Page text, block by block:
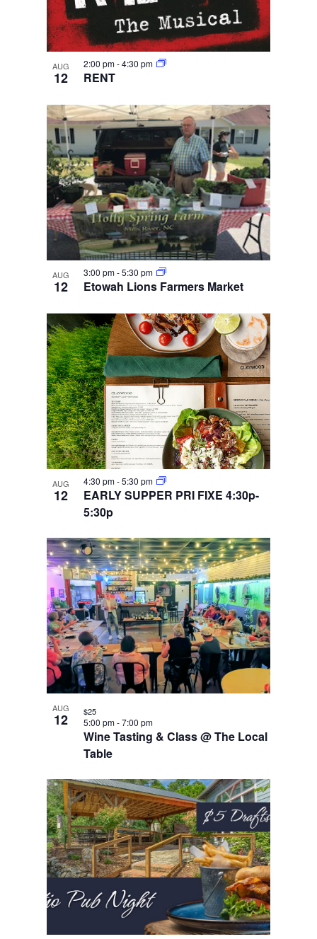
AUG
12 RENT
2:00 pm-4:30 pm
AUG
12 Etowah Lions Farmers Market
3:00 pm-5:30 pm
AUG
12
EARLY SUPPER PRI FIXE 4:30p-
5:30p
4:30 pm-5:30 pm
AUG
12
Wine Tasting & Class @ The Local
Table
5:00 pm-7:00 pm
$25